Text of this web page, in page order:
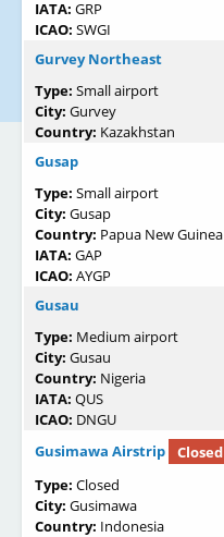
IATA: GRP
ICAO: SWGI
Gurvey Northeast
Type: Small airport
City: Gurvey
Country: Kazakhstan
Gusap
Type: Small airport
City: Gusap
Country: Papua New Guinea
IATA: GAP
ICAO: AYGP
Gusau
Type: Medium airport
City: Gusau
Country: Nigeria
IATA: QUS
ICAO: DNGU
Gusimawa Airstrip
Closed
Type: Closed
City: Gusimawa
Country: Indonesia